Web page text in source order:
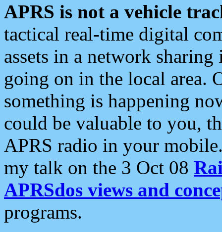
APRS is not a vehicle
tactical real-time digital
assets in a network
going on in the local area.
something is happening
could be valuable to you,
APRS radio in your
my talk on the 3 Oct 08
APRSdos views and
programs.